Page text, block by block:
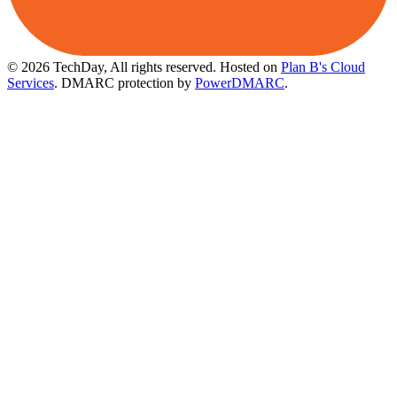
© 2026 TechDay, All rights reserved. Hosted on Plan B's Cloud
Services. DMARC protection by PowerDMARC.